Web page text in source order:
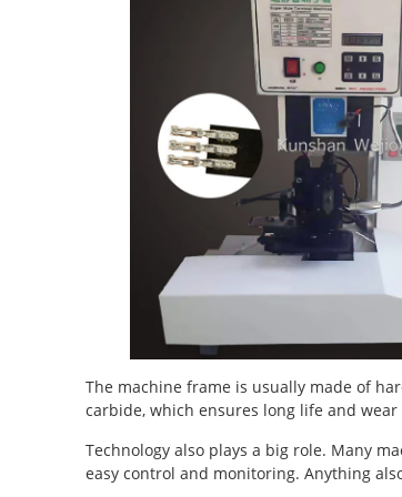
The machine frame is usually made of
carbide, which ensures long life and wear
Technology also plays a big role. Many
easy control and monitoring. Anything